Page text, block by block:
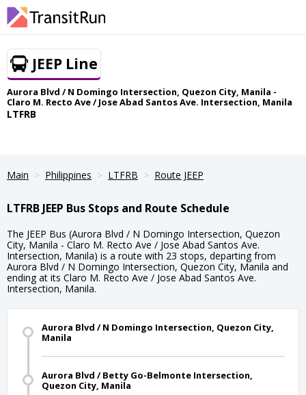
JEEP Line
Aurora Blvd / N Domingo Intersection, Quezon City, Manila -
Claro M. Recto Ave / Jose Abad Santos Ave. Intersection, Manila
LTFRB
Main Philippines LTFRB Route JEEP
LTFRB JEEP Bus Stops and Route Schedule
The JEEP Bus (Aurora Blvd / N Domingo Intersection, Quezon
City, Manila - Claro M. Recto Ave / Jose Abad Santos Ave.
Intersection, Manila) is a route with 23 stops, departing from
Aurora Blvd / N Domingo Intersection, Quezon City, Manila and
ending at its Claro M. Recto Ave / Jose Abad Santos Ave.
Intersection, Manila.
Aurora Blvd / N Domingo Intersection, Quezon City,
Manila
Aurora Blvd / Betty Go-Belmonte Intersection,
Quezon City, Manila